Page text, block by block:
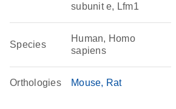
subunit e, Lfm1
Species
Human, Homo
sapiens
Orthologies Mouse Rat